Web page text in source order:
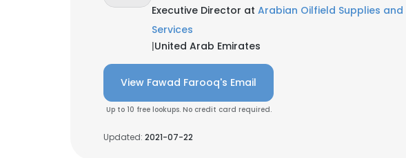
Executive Director at Arabian Oilfield Supplies and
Services
|United Arab Emirates
View Fawad Farooq's Email
Up to 10 free lookups. No credit card required.
Updated: 2021-07-22